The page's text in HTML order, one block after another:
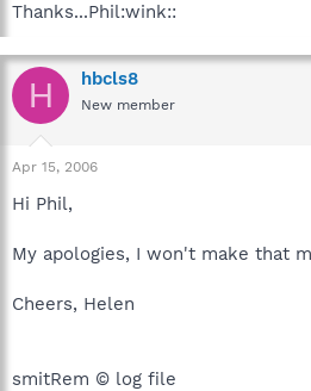
Thanks...Phil:wink::
H hbcls8
New member
Apr 15, 2006
Hi Phil,
My apologies, I won't make that
Cheers, Helen
smitRem © log file